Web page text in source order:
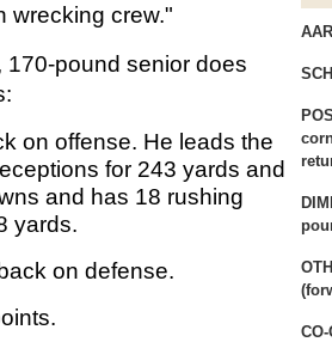
wrecking crew."
170-pound senior does
on offense. He leads the
for 243 yards and
and has 18 rushing
yards.
on defense.